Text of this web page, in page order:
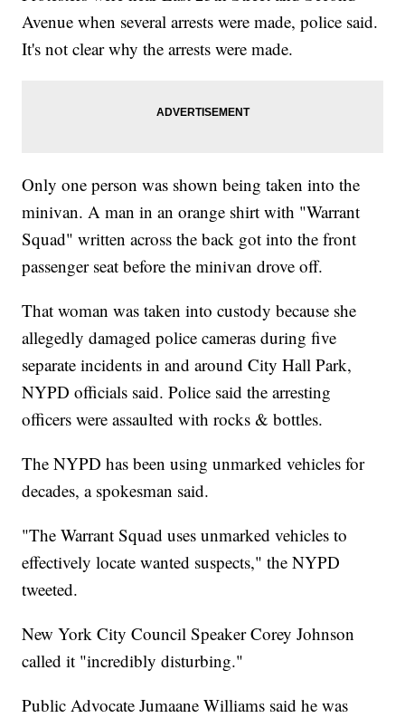
Avenue when several arrests were made, police said.
It's not clear why the arrests were made.
Only one person was shown being taken into the
minivan. A man in an orange shirt with "Warrant
Squad" written across the back got into the front
passenger seat before the minivan drove off.
That woman was taken into custody because she
allegedly damaged police cameras during five
separate incidents in and around City Hall Park,
NYPD officials said. Police said the arresting
officers were assaulted with rocks & bottles.
The NYPD has been using unmarked vehicles for
decades, a spokesman said.
"The Warrant Squad uses unmarked vehicles to
effectively locate wanted suspects," the NYPD
tweeted.
New York City Council Speaker Corey Johnson
called it "incredibly disturbing."
Public Advocate Jumaane Williams said he was